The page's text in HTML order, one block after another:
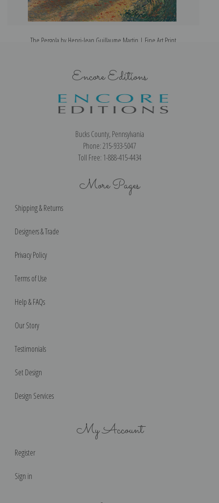
The Pergola by Henri-Jean Guillaume Martin | Fine Art Print
Encore Editions
Bucks County, Pennsylvania
Phone: 215-933-5047
Toll Free: 1-888-415-4434
More Pages
Shipping & Returns
Designers & Trade
Privacy Policy
Terms of Use
Help & FAQs
Our Story
Testimonials
Set Design
Design Services
My Account
Register
Sign in